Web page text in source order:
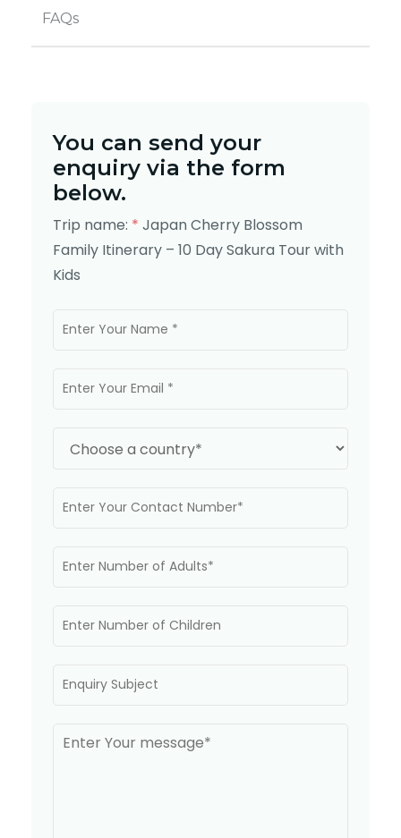
FAQs
You can send your
enquiry via the form
below.
Trip name: * Japan Cherry Blossom
Family Itinerary – 10 Day Sakura Tour with
Kids